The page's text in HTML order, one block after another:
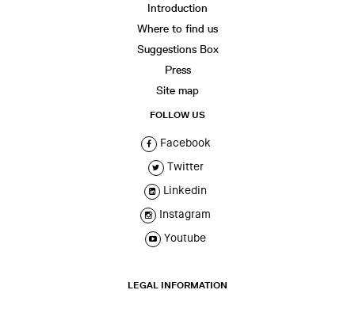
Introduction
Where to find us
Suggestions Box
Press
Site map
FOLLOW US
Facebook
Twitter
Linkedin
Instagram
Youtube
LEGAL INFORMATION